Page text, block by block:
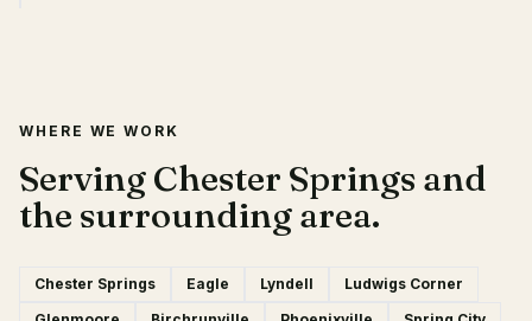
WHERE WE WORK
Serving Chester Springs and
the surrounding area.
Chester Springs Eagle Lyndell
Ludwigs Corner